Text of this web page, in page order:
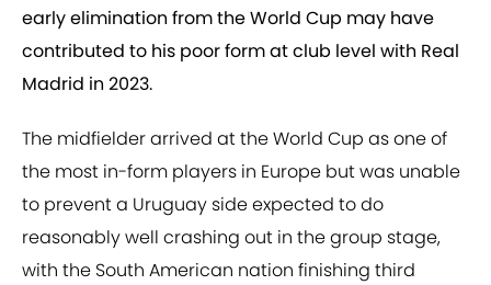
early elimination from the World Cup may have
contributed to his poor form at club level with Real
Madrid in 2023.
The midfielder arrived at the World Cup as one of
the most in-form players in Europe but was unable
to prevent a Uruguay side expected to do
reasonably well crashing out in the group stage,
with the South American nation finishing third